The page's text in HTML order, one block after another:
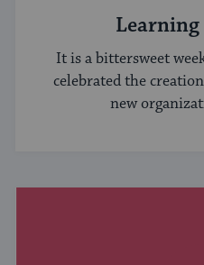
It is a bittersweet
celebrated the
new